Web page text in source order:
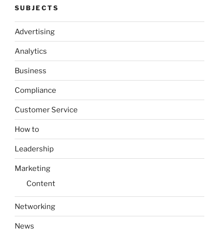
SUBJECTS
Advertising
Analytics
Business
Compliance
Customer Service
How to
Leadership
Marketing
Content
Networking
News